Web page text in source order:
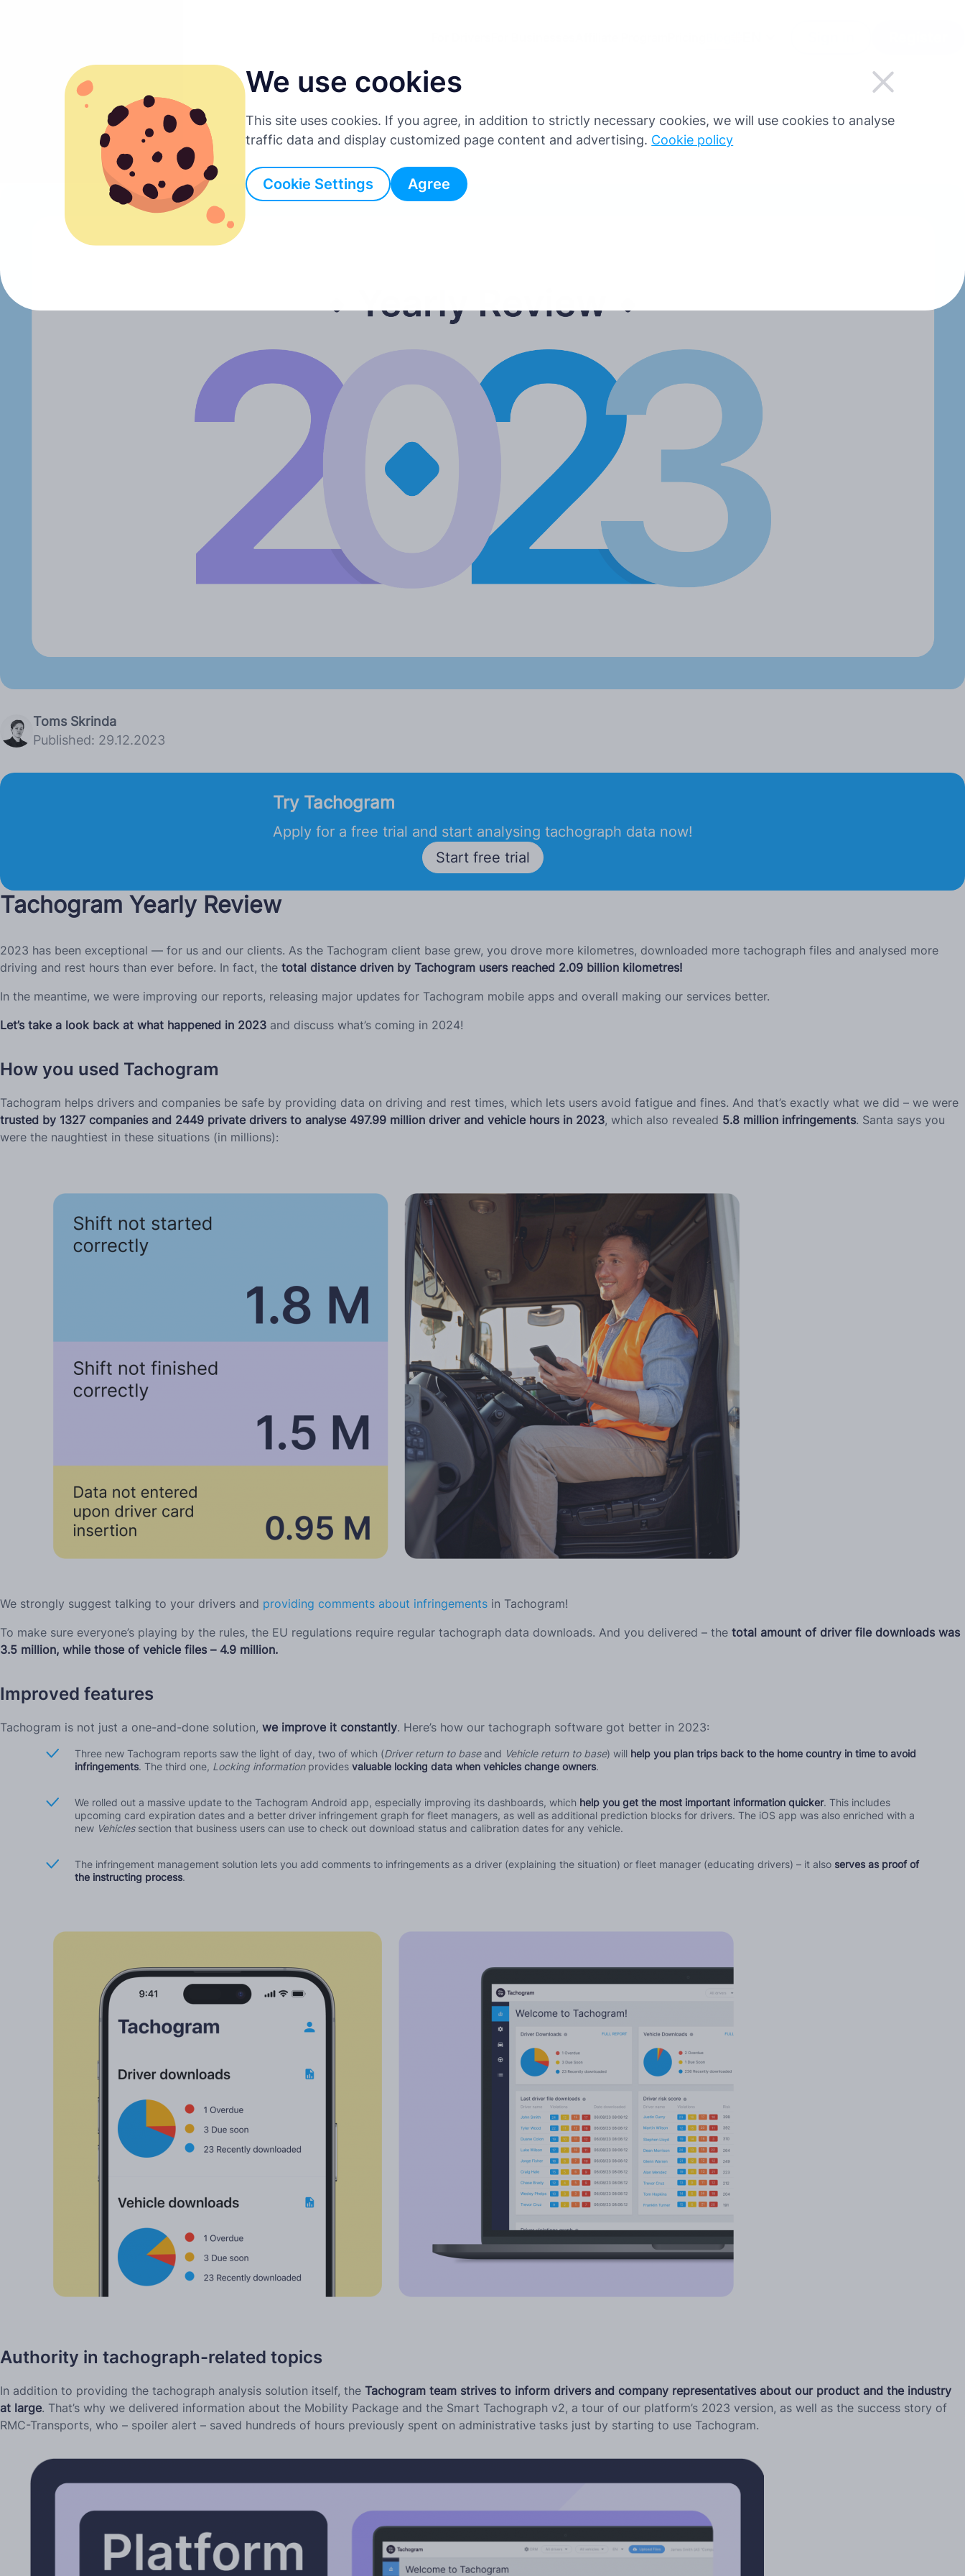
We use cookies
This site uses cookies. If you agree, in addition to strictly necessary cookies, we will use cookies to analyse
traffic data and display customized page content and advertising. Cookie policy
Cookie Settings Agree
English
Français
Back to all posts
Toms Skrinda
Published: 29.12.2023
Try Tachogram
Apply for a free trial and start analysing tachograph data now!
Start free trial
Tachogram Yearly Review
2023 has been exceptional — for us and our clients. As the Tachogram client base grew, you drove more kilometres, downloaded more tachograph files and analysed more
driving and rest hours than ever before. In fact, the total distance driven by Tachogram users reached 2.09 billion kilometres!
In the meantime, we were improving our reports, releasing major updates for Tachogram mobile apps and overall making our services better.
Let’s take a look back at what happened in 2023 and discuss what’s coming in 2024!
How you used Tachogram
Tachogram helps drivers and companies be safe by providing data on driving and rest times, which lets users avoid fatigue and fines. And that’s exactly what we did – we were
trusted by 1327 companies and 2449 private drivers to analyse 497.99 million driver and vehicle hours in 2023, which also revealed 5.8 million infringements. Santa says you
were the naughtiest in these situations (in millions):
We strongly suggest talking to your drivers and providing comments about infringements in Tachogram!
To make sure everyone’s playing by the rules, the EU regulations require regular tachograph data downloads. And you delivered – the total amount of driver file downloads was
3.5 million, while those of vehicle files – 4.9 million.
Improved features
Tachogram is not just a one-and-done solution, we improve it constantly. Here’s how our tachograph software got better in 2023:
Three new Tachogram reports saw the light of day, two of which (Driver return to baseand Vehicle return to base) will help you plan trips back to the home country in time to avoid
infringements. The third one, Locking informationprovides valuable locking data when vehicles change owners.
We rolled out a massive update to the Tachogram Android app, especially improving its dashboards, which help you get the most important information quicker. This includes
upcoming card expiration dates and a better driver infringement graph for fleet managers, as well as additional prediction blocks for drivers. The iOS app was also enriched with a
new Vehiclessection that business users can use to check out download status and calibration dates for any vehicle.
The infringement management solution lets you add comments to infringements as a driver (explaining the situation) or fleet manager (educating drivers) – it also serves as proof of
the instructing process.
Authority in tachograph-related topics
In addition to providing the tachograph analysis solution itself, the Tachogram team strives to inform drivers and company representatives about our product and the industry
at large. That’s why we delivered information about the Mobility Package and the Smart Tachograph v2, a tour of our platform’s 2023 version, as well as the success story of
RMC-Transports, who – spoiler alert – saved hundreds of hours previously spent on administrative tasks just by starting to use Tachogram.